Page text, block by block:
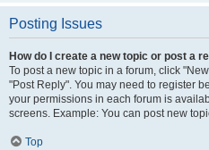
Posting Issues
How do I create a new topic or post a
To post a new topic in a forum, click
"Post Reply". You may need to register
your permissions in each forum is
screens. Example: You can post new
Top